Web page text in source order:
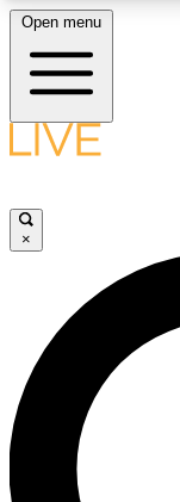
LIVE
LIVE
Unlimited access
interviews, all ad-
Open menu
×